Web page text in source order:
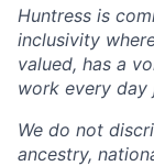
Huntress is
inclusivity
valued, has a
work every day
We do not
ancestry,